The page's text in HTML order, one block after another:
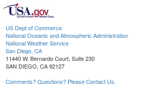
US Dept of Commerce
National Oceanic and Atmospheric Administration
National Weather Service
San Diego, CA
11440 W. Bernardo Court, Suite 230
SAN DIEGO, CA 92127
Comments? Questions? Please Contact Us.